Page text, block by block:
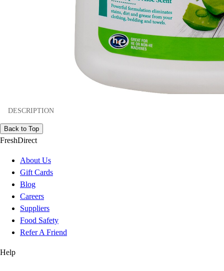
DESCRIPTION
Back to Top
FreshDirect
About Us
Gift Cards
Blog
Careers
Suppliers
Food Safety
Refer A Friend
Help